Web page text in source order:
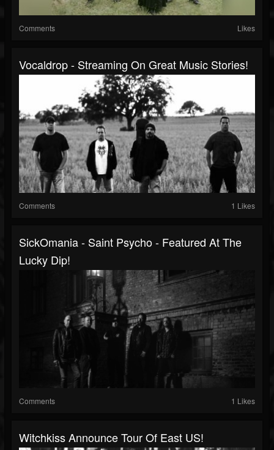
Comments Likes
Vocaldrop - Streaming On Great Music Stories!
Comments 1 Likes
SickOmania - Saint Psycho - Featured At The
Lucky Dip!
Comments 1 Likes
Witchkiss Announce Tour Of East US!